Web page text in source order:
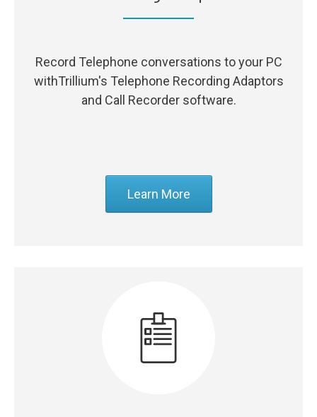
Record Telephone conversations to your PC
withTrillium's Telephone Recording Adaptors
and Call Recorder software.
Learn More